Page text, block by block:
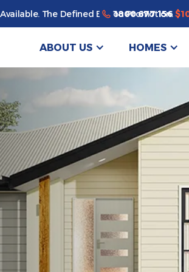
The Defined By You Promotion.
1800 677 156
ABOUT US HOMES